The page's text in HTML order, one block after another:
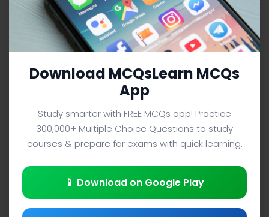
C SHARP MCQS (COMPUTER SCIENCE) FROM TEXTBOOK
Facebook
X PinterestInstagram
YouTube
Download MCQsLearn MCQs
App
Study smarter with FREE MCQs app! Practice
300,000+ Multiple Choice Questions to study
courses & prepare for exams with quick learning.
📱 Download on Google Play